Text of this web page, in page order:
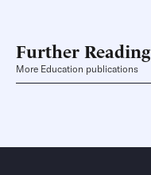
Further Reading
More Education publications